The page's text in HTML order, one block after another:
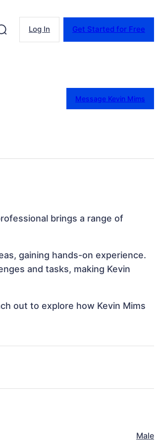
Log In Get Started for Free
Message Kevin Mims
brings a range of
gaining hands-on experience.
and tasks, making Kevin
out to explore how Kevin Mims
Male